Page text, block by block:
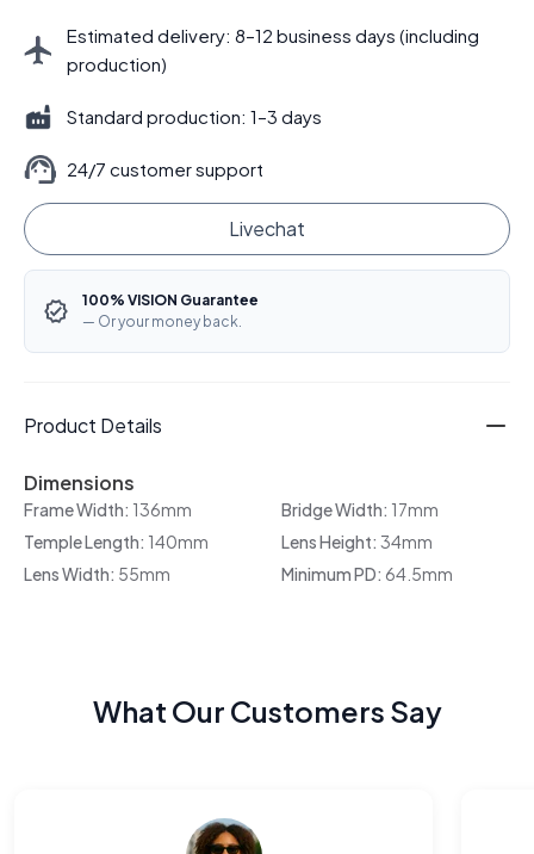
Estimated delivery: 8–12 business days (including
production)
Standard production: 1–3 days
24/7 customer support
Livechat
100% VISION Guarantee
— Or your money back.
Product Details
Dimensions
Frame Width: 136mm Bridge Width: 17mm
Temple Length: 140mm Lens Height: 34mm
Lens Width: 55mm Minimum PD: 64.5mm
What Our Customers Say